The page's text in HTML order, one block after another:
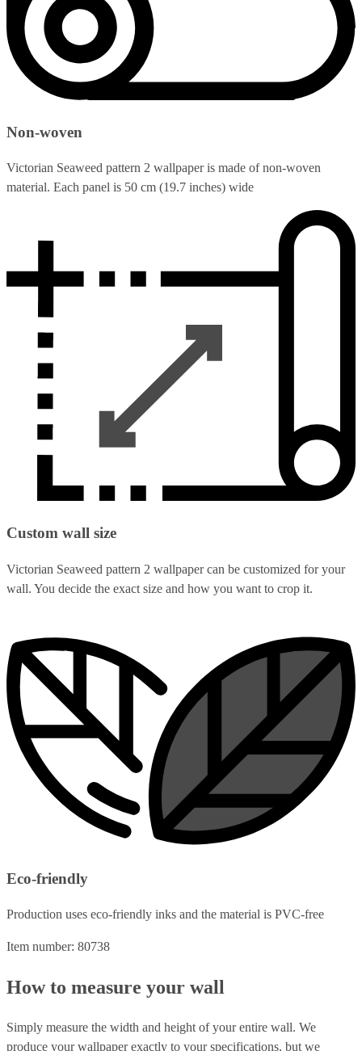
Non-woven
Victorian Seaweed pattern 2 wallpaper is made of non-woven
material. Each panel is 50 cm (19.7 inches) wide
Custom wall size
Victorian Seaweed pattern 2 wallpaper can be customized for your
wall. You decide the exact size and how you want to crop it.
Eco-friendly
Production uses eco-friendly inks and the material is PVC-free
Item number: 80738
How to measure your wall
Simply measure the width and height of your entire wall. We
produce your wallpaper exactly to your specifications, but we